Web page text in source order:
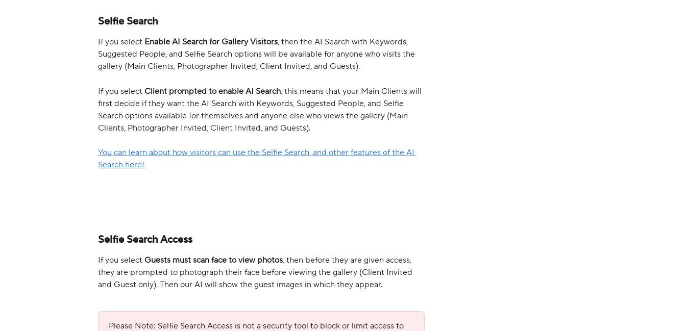
Selfie Search
If you select Enable AI Search for Gallery Visitors, then the AI Search with Keywords,
Suggested People, and Selfie Search options will be available for anyone who visits the
gallery (Main Clients, Photographer Invited, Client Invited, and Guests).
If you select Client prompted to enable AI Search, this means that your Main Clients will
first decide if they want the AI Search with Keywords, Suggested People, and Selfie
Search options available for themselves and anyone else who views the gallery (Main
Clients, Photographer Invited, Client Invited, and Guests).
You can learn about how visitors can use the Selfie Search, and other features of the AI
Search here!
Selfie Search Access
If you select Guests must scan face to view photos, then before they are given access,
they are prompted to photograph their face before viewing the gallery (Client Invited
and Guest only). Then our AI will show the guest images in which they appear.
Please Note: Selfie Search Access is not a security tool to block or limit access to